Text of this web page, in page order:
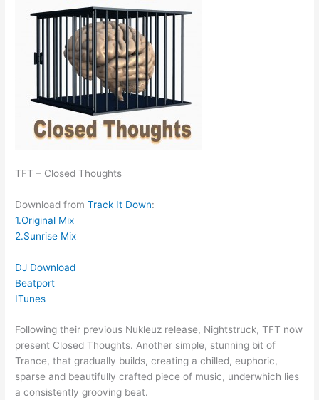
TFT – Closed Thoughts
Download fromTrack It Down:
1.Original Mix
2.Sunrise Mix
DJ Download
Beatport
ITunes
Following their previous Nukleuz release, Nightstruck, TFT now
present Closed Thoughts. Another simple, stunning bit of
Trance, that gradually builds, creating a chilled, euphoric,
sparse and beautifully crafted piece of music, underwhich lies
a consistently grooving beat.